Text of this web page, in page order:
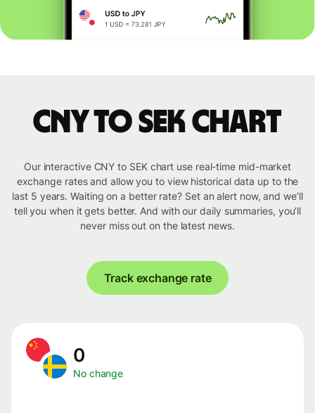
CNY to SEK chart
Our interactive CNY to SEK chart use real-time mid-market
exchange rates and allow you to view historical data up to the
last 5 years. Waiting on a better rate? Set an alert now, and we’ll
tell you when it gets better. And with our daily summaries, you’ll
never miss out on the latest news.
Track exchange rate
0
No change